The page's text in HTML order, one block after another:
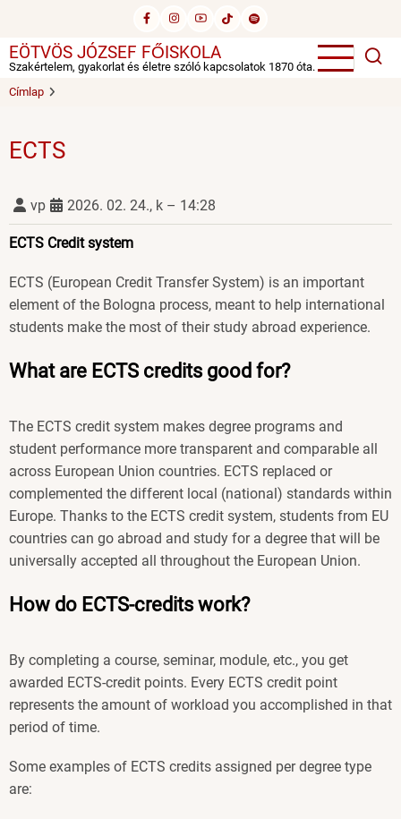
tartalomra
EÖTVÖS JÓZSEF FŐISKOLA
Szakértelem, gyakorlat és életre szóló kapcsolatok 1870 óta.
Címlap
ECTS
vp 2026. 02. 24., k – 14:28
ECTS Credit system
ECTS (European Credit Transfer System) is an important
element of the Bologna process, meant to help international
students make the most of their study abroad experience.
What are ECTS credits good for?
The ECTS credit system makes degree programs and
student performance more transparent and comparable all
across European Union countries. ECTS replaced or
complemented the different local (national) standards within
Europe. Thanks to the ECTS credit system, students from EU
countries can go abroad and study for a degree that will be
universally accepted all throughout the European Union.
How do ECTS-credits work?
By completing a course, seminar, module, etc., you get
awarded ECTS-credit points. Every ECTS credit point
represents the amount of workload you accomplished in that
period of time.
Some examples of ECTS credits assigned per degree type
are: